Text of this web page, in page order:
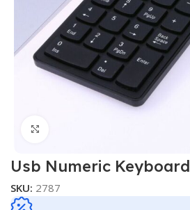
Usb Numeric Keyboard
SKU: 2787